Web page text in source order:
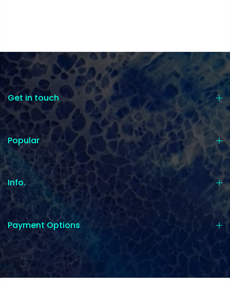
Get in touch
Popular
Info.
Payment Options